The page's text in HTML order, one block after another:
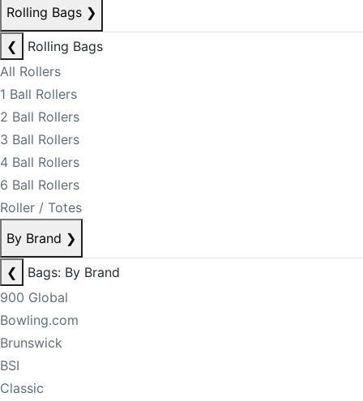
Rolling Bags ❯
❮
Rolling Bags
All Rollers
1 Ball Rollers
2 Ball Rollers
3 Ball Rollers
4 Ball Rollers
6 Ball Rollers
Roller / Totes
By Brand ❯
❮
Bags: By Brand
900 Global
Bowling.com
Brunswick
BSI
Classic